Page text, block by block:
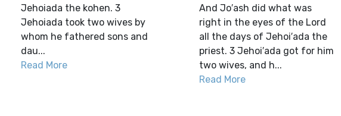
Jehoiada the kohen. 3
Jehoiada took two wives by
whom he fathered sons and
dau...
Read More
And Jo′ash did what was
right in the eyes of the Lord
all the days of Jehoi′ada the
priest. 3 Jehoi′ada got for him
two wives, and h...
Read More